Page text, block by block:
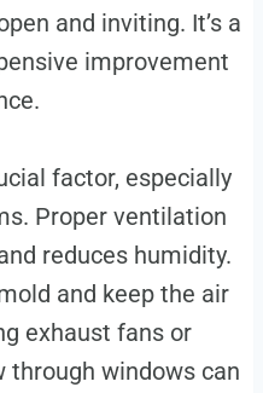
and inviting. It’s a
improvement
factor, especially
Proper ventilation
reduces humidity.
and keep the air
exhaust fans or
windows can